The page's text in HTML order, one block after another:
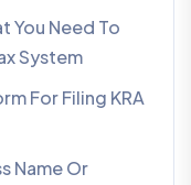
You Need To
System
For Filing KRA
Name Or